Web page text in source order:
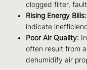
clogged filter,
Rising Energy Bills:
indicate
Poor Air Quality:
often result from
dehumidify air